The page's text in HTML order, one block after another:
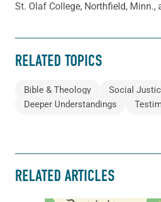
St. Olaf College, Northfield, Minn.,
RELATED TOPICS
Bible & Theology
Social
Deeper Understandings
RELATED ARTICLES